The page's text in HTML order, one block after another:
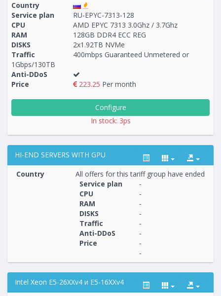
Построение12 - 15тарифа
Country
Service plan
RU-EPYC-7313-128
CPU
AMD EPYC 7313 3.0Ghz / 3.7Ghz
RAM
128GB DDR4 ECC REG
DISKS
2x1.92TB NVMe
Traffic
400mbps Guaranteed Unmetered or
1Gbps/130TB
Anti-DDoS
Price
223.25 Per month
Configure
In stock: 3ps
HI-END SERVERS WITH GPU
Построение тарифа
Country
All offers for this tariff group have ended
Service plan
-
CPU
-
RAM
-
DISKS
-
Traffic
-
Anti-DDoS
-
Price
-
-
Intel Xeon E5-26XXv4 и E5-16XXv4